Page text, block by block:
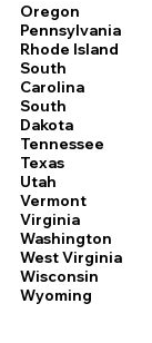
Oregon
Pennsylvania
Rhode Island
South
Carolina
South
Dakota
Tennessee
Texas
Utah
Vermont
Virginia
Washington
West Virginia
Wisconsin
Wyoming